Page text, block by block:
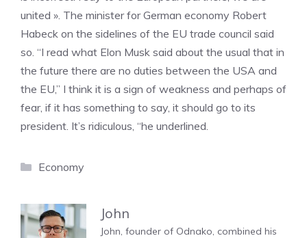
united ». The minister for German economy Robert
Habeck on the sidelines of the EU trade council said
so. “I read what Elon Musk said about the usual that in
the future there are no duties between the USA and
the EU,” I think it is a sign of weakness and perhaps of
fear, if it has something to say, it should go to its
president. It’s ridiculous, “he underlined.
Categories
Economy
John
John, founder of Odnako, combined his